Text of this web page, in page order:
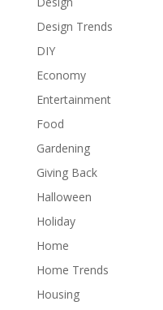
Design Trends
DIY
Economy
Entertainment
Food
Gardening
Giving Back
Halloween
Holiday
Home
Home Trends
Housing